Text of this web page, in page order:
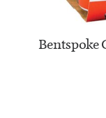
Bentspoke